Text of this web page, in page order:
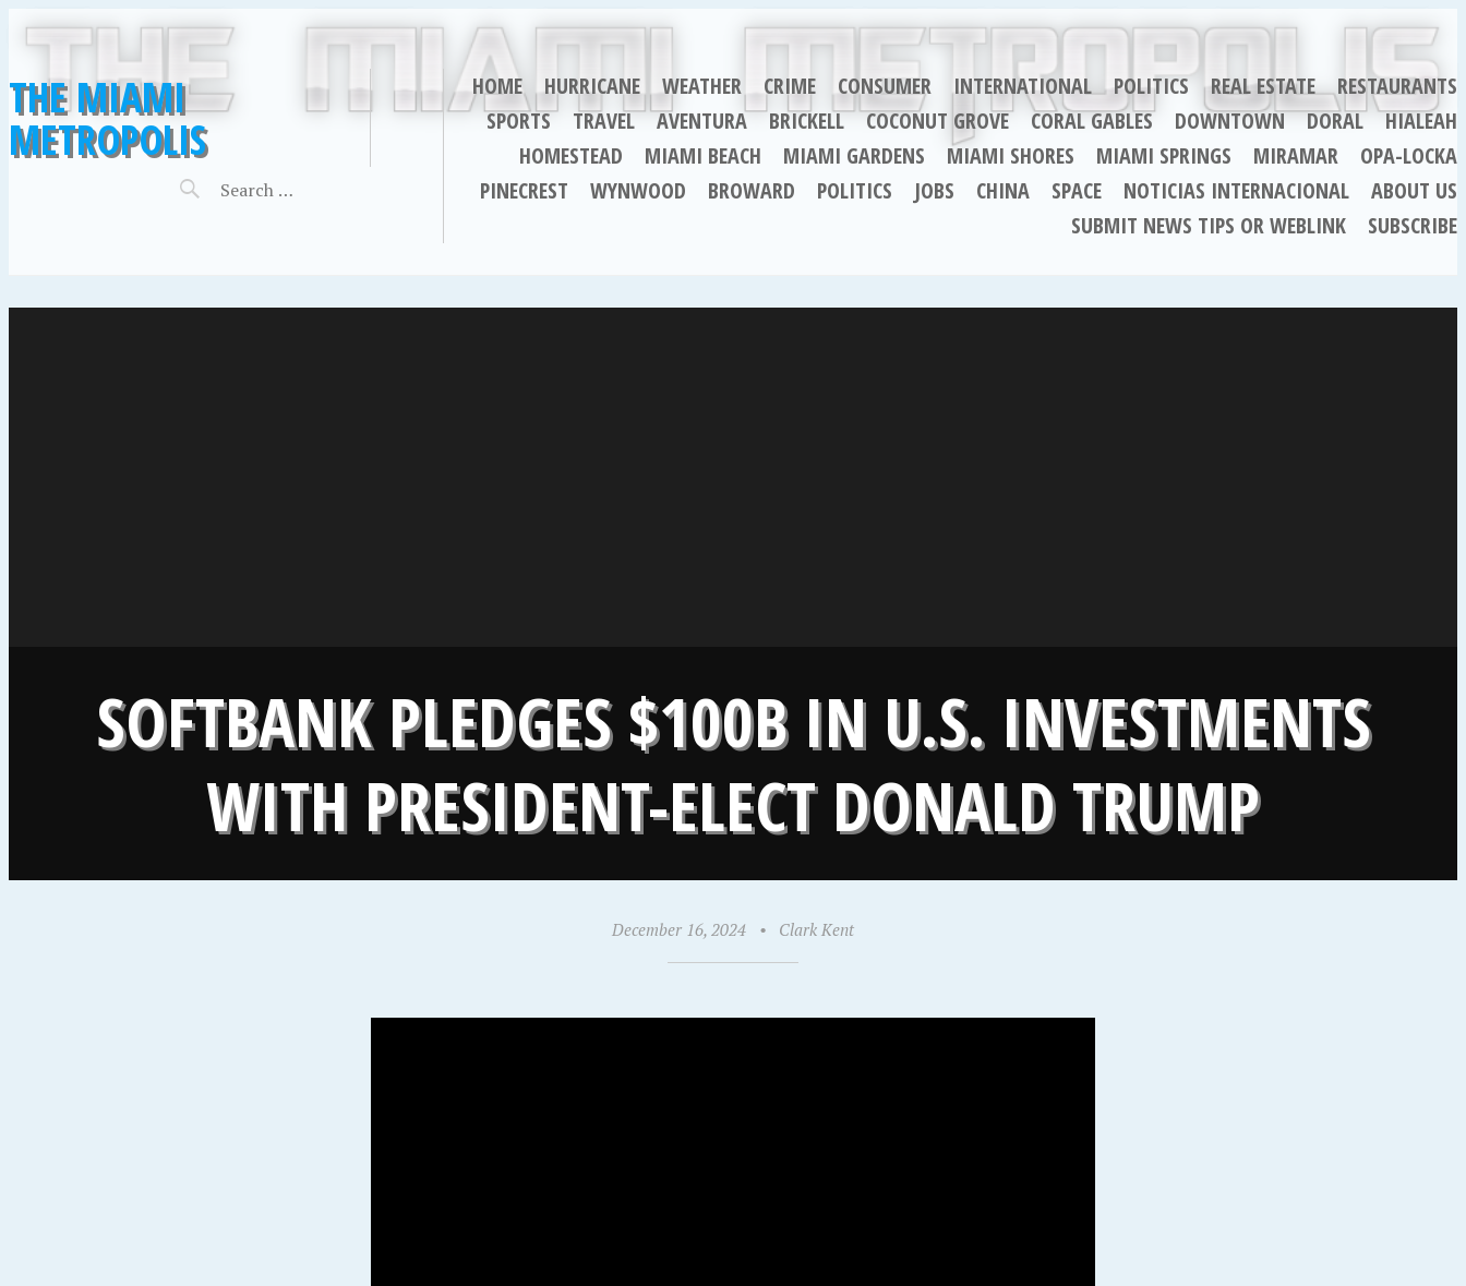
THE MIAMI
METROPOLIS
HOME HURRICANE WEATHER CRIME CONSUMER INTERNATIONAL POLITICS REAL ESTATE
RESTAURANTS
SPORTS
TRAVEL AVENTURA BRICKELL COCONUT GROVE CORAL GABLES DOWNTOWN DORAL
HIALEAH
HOMESTEAD
MIAMI BEACH MIAMI GARDENS MIAMI SHORES MIAMI SPRINGS MIRAMAR
OPA-LOCKA
PINECREST
WYNWOOD BROWARD POLITICS JOBS CHINA SPACE NOTICIAS INTERNACIONAL
ABOUT US
SUBMIT NEWS TIPS OR WEBLINK
SUBSCRIBE
SOFTBANK PLEDGES $100B IN U.S. INVESTMENTS
WITH PRESIDENT-ELECT DONALD TRUMP
December 16, 2024 • Clark Kent